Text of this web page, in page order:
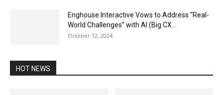
Enghouse Interactive Vows to Address “Real-
World Challenges” with AI (Big CX...
October 12, 2024
HOT NEWS